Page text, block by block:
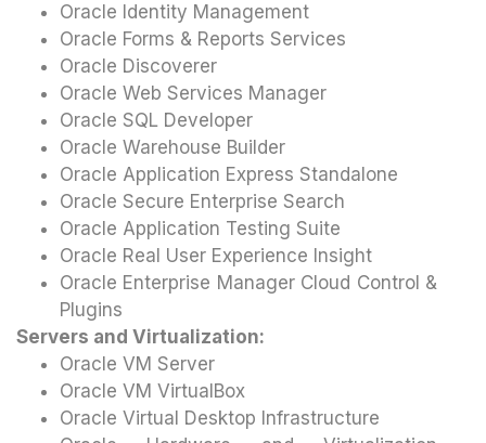
Oracle Identity Management
Oracle Forms & Reports Services
Oracle Discoverer
Oracle Web Services Manager
Oracle SQL Developer
Oracle Warehouse Builder
Oracle Application Express Standalone
Oracle Secure Enterprise Search
Oracle Application Testing Suite
Oracle Real User Experience Insight
Oracle Enterprise Manager Cloud Control &
Plugins
Servers and Virtualization:
Oracle VM Server
Oracle VM VirtualBox
Oracle Virtual Desktop Infrastructure